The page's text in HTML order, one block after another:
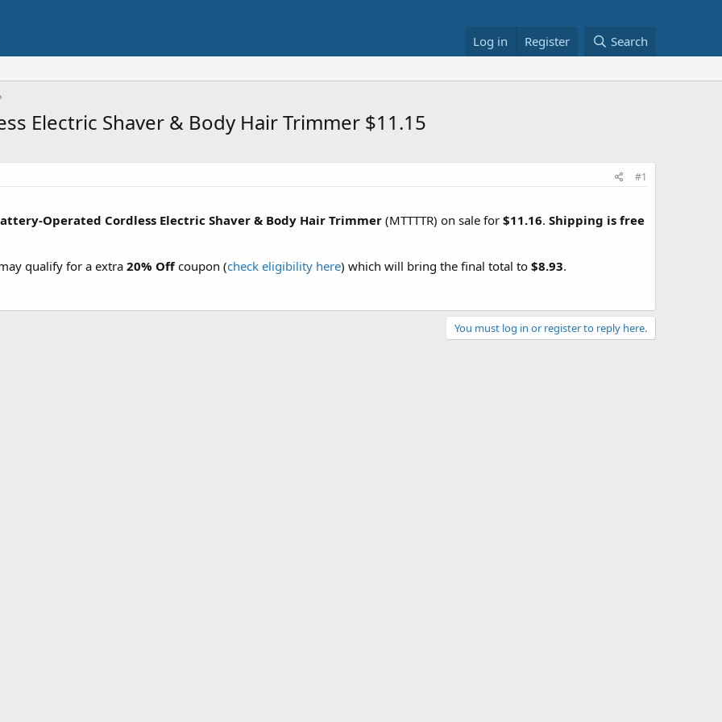
Log in Register Search
Electric Shaver & Body Hair Trimmer $11.15
#1
Operated Cordless Electric Shaver & Body Hair Trimmer (MTTTTR) on sale for $11.16. Shipping is free
qualify for a extra 20% Offcoupon (check eligibility here) which will bring the final total to $8.93.
You must log in or register to reply here.